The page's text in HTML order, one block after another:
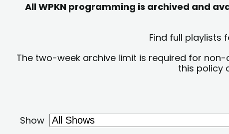
All WPKN programming is archived and
Find full playlists
The two-week archive limit is required for
this policy